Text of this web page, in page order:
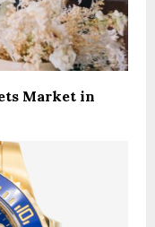
Market in